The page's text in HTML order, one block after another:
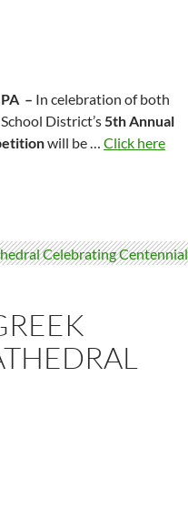
– In celebration of both
District’s5th Annual
will be … Click here